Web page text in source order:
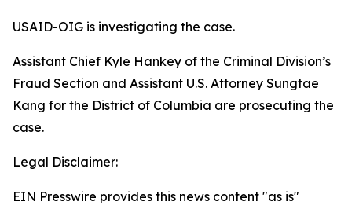
USAID-OIG is investigating the case.
Assistant Chief Kyle Hankey of the Criminal Division’s
Fraud Section and Assistant U.S. Attorney Sungtae
Kang for the District of Columbia are prosecuting the
case.
Legal Disclaimer:
EIN Presswire provides this news content "as is"